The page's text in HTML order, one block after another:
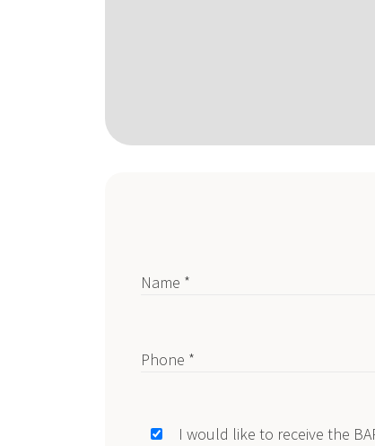
Name *
Phone *
I would like to receive the